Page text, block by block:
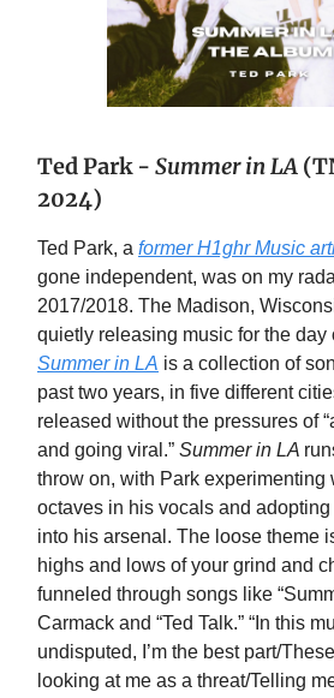
Ted Park - Summer in LA
2024)
Ted Park, a former H1ghr Music
gone independent, was on my
2017/2018. The Madison,
quietly releasing music for the day
Summer in LA is a collection of
past two years, in five different
released without the pressures of
and going viral.” Summer in LA
throw on, with Park experimenting
octaves in his vocals and
into his arsenal. The loose theme
highs and lows of your grind and
funneled through songs like
Carmack and “Ted Talk.” “In this
undisputed, I’m the best part/
looking at me as a threat/Telling